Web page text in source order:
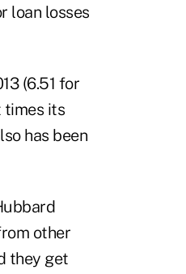
loan losses
(6.51 for
times its
has been
other
they get